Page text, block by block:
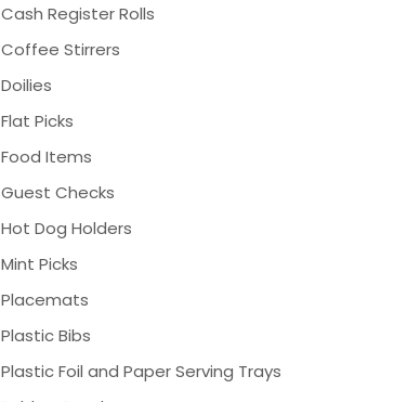
Cash Register Rolls
Coffee Stirrers
Doilies
Flat Picks
Food Items
Guest Checks
Hot Dog Holders
Mint Picks
Placemats
Plastic Bibs
Plastic Foil and Paper Serving Trays